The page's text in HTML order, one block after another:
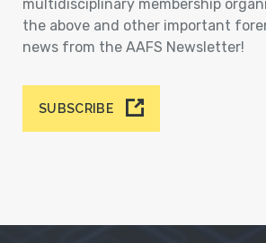
multidisciplinary membership
the above and other important
news from the AAFS Newsletter!
SUBSCRIBE